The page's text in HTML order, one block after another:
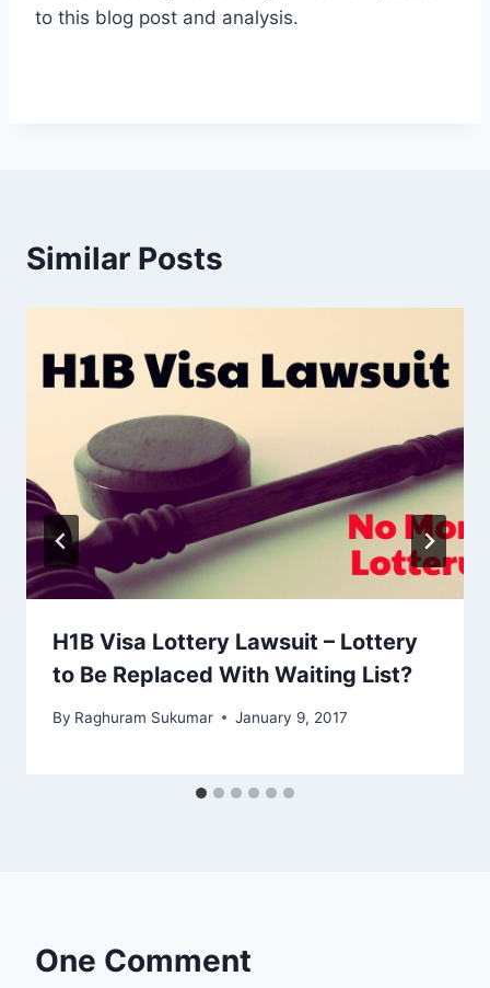
to this blog post and analysis.
Similar Posts
H1B Visa Lottery Lawsuit – Lottery
to Be Replaced With Waiting List?
By Raghuram Sukumar January 9, 2017
One Comment